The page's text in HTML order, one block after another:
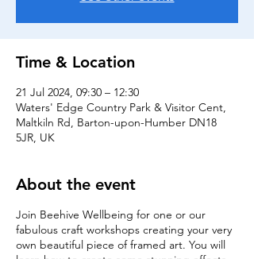
Time & Location
21 Jul 2024, 09:30 – 12:30
Waters' Edge Country Park & Visitor Cent,
Maltkiln Rd, Barton-upon-Humber DN18
5JR, UK
About the event
Join Beehive Wellbeing for one or our
fabulous craft workshops creating your very
own beautiful piece of framed art. You will